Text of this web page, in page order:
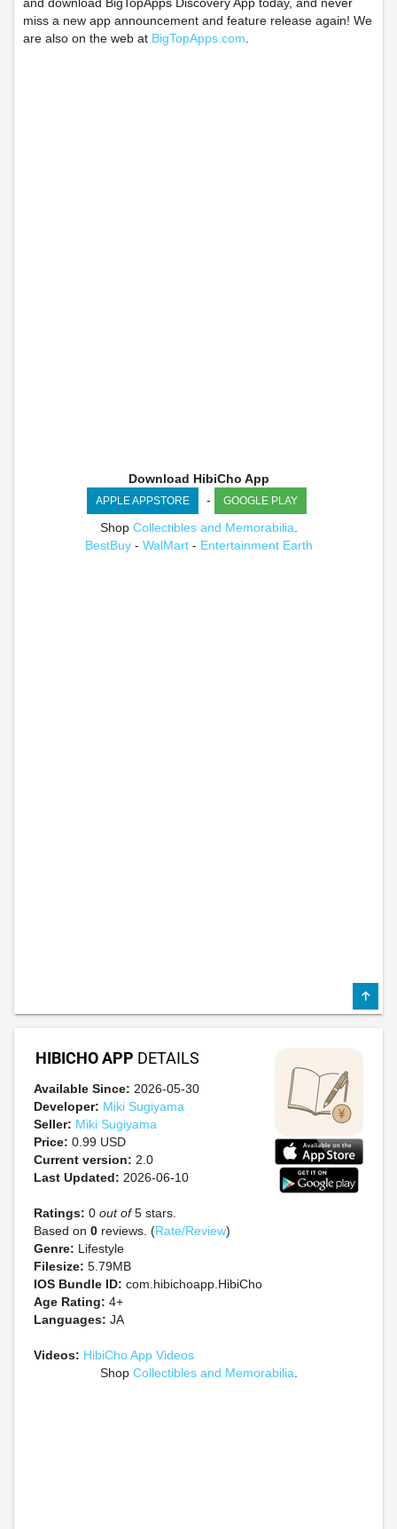
miss a new app announcement and feature release again! We
are also on the web at BigTopApps.com
Download HibiCho App
APPLE APPSTORE - GOOGLE PLAY
Shop Collectibles and Memorabilia
BestBuy- WalMart- Entertainment Earth
HIBICHO APP DETAILS
Available Since: 2026-05-30
Developer: Miki Sugiyama
Seller: Miki Sugiyama
Price: 0.99 USD
Current version: 2.0
Last Updated: 2026-06-10
Ratings: 0 out of5 stars.
Based on 0 reviews. (Rate/Review)
Genre: Lifestyle
Filesize: 5.79MB
IOS Bundle ID: com.hibichoapp.HibiCho
Age Rating: 4+
Languages: JA
Videos: HibiCho App Videos
Shop Collectibles and Memorabilia